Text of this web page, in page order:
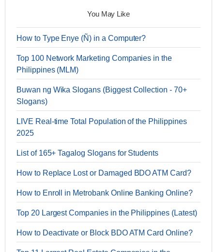
You May Like
How to Type Enye (Ñ) in a Computer?
Top 100 Network Marketing Companies in the
Philippines (MLM)
Buwan ng Wika Slogans (Biggest Collection - 70+
Slogans)
LIVE Real-time Total Population of the Philippines
2025
List of 165+ Tagalog Slogans for Students
How to Replace Lost or Damaged BDO ATM Card?
How to Enroll in Metrobank Online Banking Online?
Top 20 Largest Companies in the Philippines (Latest)
How to Deactivate or Block BDO ATM Card Online?